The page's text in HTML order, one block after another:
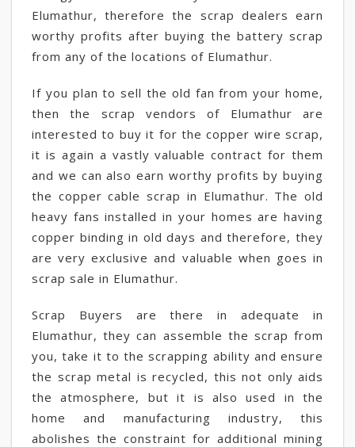
Elumathur, therefore the scrap dealers earn
worthy profits after buying the battery scrap
from any of the locations of Elumathur.
If you plan to sell the old fan from your home,
then the scrap vendors of Elumathur are
interested to buy it for the copper wire scrap,
it is again a vastly valuable contract for them
and we can also earn worthy profits by buying
the copper cable scrap in Elumathur. The old
heavy fans installed in your homes are having
copper binding in old days and therefore, they
are very exclusive and valuable when goes in
scrap sale in Elumathur.
Scrap Buyers are there in adequate in
Elumathur, they can assemble the scrap from
you, take it to the scrapping ability and ensure
the scrap metal is recycled, this not only aids
the atmosphere, but it is also used in the
home and manufacturing industry, this
abolishes the constraint for additional mining